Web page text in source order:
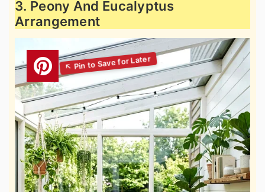
3. Peony And Eucalyptus
Arrangement